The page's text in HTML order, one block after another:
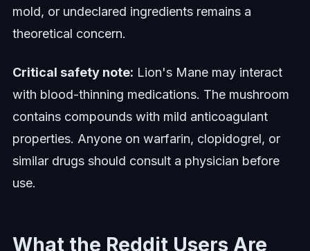
mold, or undeclared ingredients remains a
theoretical concern.
Critical safety note: Lion's Mane may interact
with blood-thinning medications. The mushroom
contains compounds with mild anticoagulant
properties. Anyone on warfarin, clopidogrel, or
similar drugs should consult a physician before
use.
What the Reddit Users Are